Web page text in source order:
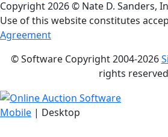
Copyright2026 © Nate D. Sanders,
Use of this website constitutes
Agreement
© Software Copyright 2004-2026
rights
Mobile | Desktop